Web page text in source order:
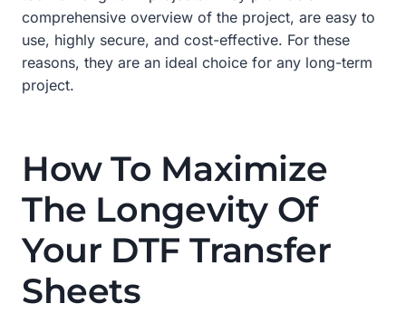
comprehensive overview of the project, are easy to
use, highly secure, and cost-effective. For these
reasons, they are an ideal choice for any long-term
project.
How To Maximize
The Longevity Of
Your DTF Transfer
Sheets